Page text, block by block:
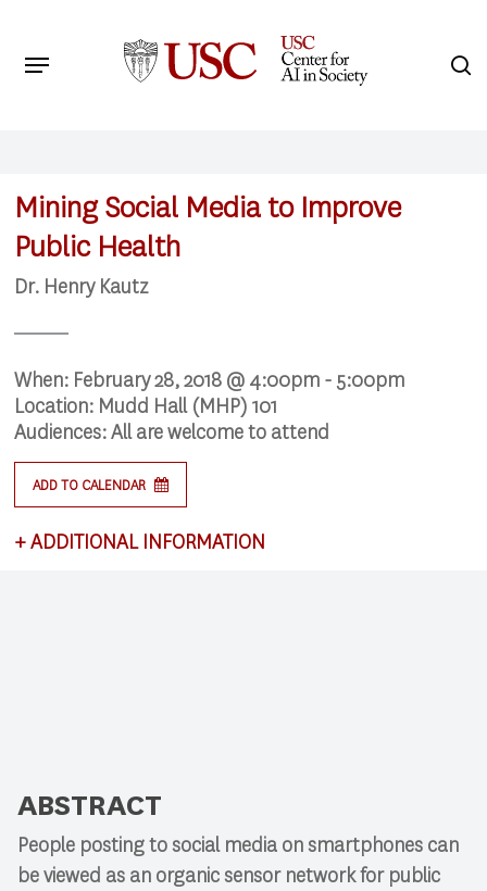
main
Menu
Mining Social Media to Improve
Public Health
Dr. Henry Kautz
When: February 28, 2018 @ 4:00pm - 5:00pm
Location: Mudd Hall (MHP) 101
Audiences:All are welcome to attend
ADD TO CALENDAR
+ADDITIONAL INFORMATION
ABSTRACT
People posting to social media on smartphones can
be viewed as an organic sensor network for public